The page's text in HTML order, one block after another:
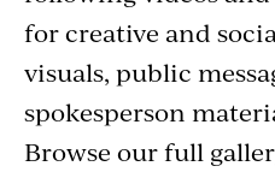
for creative and
visuals, public
spokesperson
Browse our full